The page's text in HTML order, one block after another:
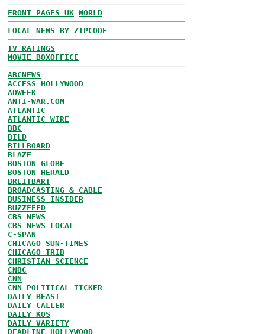
FRONT PAGES UK WORLD
LOCAL NEWS BY ZIPCODE
TV RATINGS
MOVIE BOXOFFICE
ABCNEWS
ACCESS HOLLYWOOD
ADWEEK
ANTI-WAR.COM
ATLANTIC
ATLANTIC WIRE
BBC
BILD
BILLBOARD
BLAZE
BOSTON GLOBE
BOSTON HERALD
BREITBART
BROADCASTING & CABLE
BUSINESS INSIDER
BUZZFEED
CBS NEWS
CBS NEWS LOCAL
C-SPAN
CHICAGO SUN-TIMES
CHICAGO TRIB
CHRISTIAN SCIENCE
CNBC
CNN
CNN POLITICAL TICKER
DAILY BEAST
DAILY CALLER
DAILY KOS
DAILY VARIETY
DEADLINE HOLLYWOOD